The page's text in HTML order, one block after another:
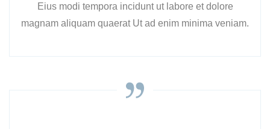
Eius modi tempora incidunt ut labore et dolore
magnam aliquam quaerat Ut ad enim minima veniam.